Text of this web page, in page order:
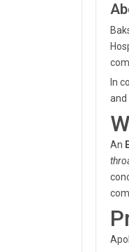
In
and
An